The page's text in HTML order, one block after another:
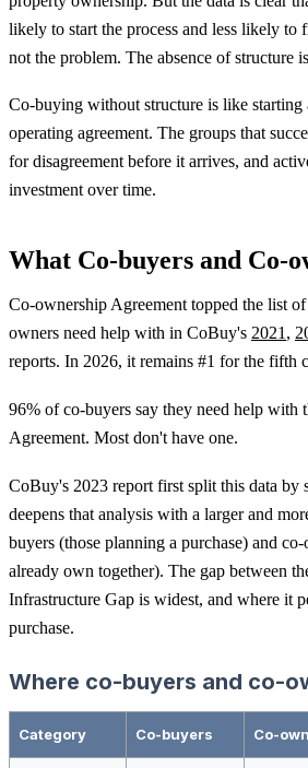
likely to start the process and less likely to
not the problem. The absence of structure
Co-buying without structure is like starting
operating agreement. The groups that
for disagreement before it arrives, and
investment over time.
What Co-buyers and Co-
Co-ownership Agreement topped the list
owners need help with in CoBuy's 2021,
reports. In 2026, it remains #1 for the fifth
96% of co-buyers say they need help with
Agreement. Most don't have one.
CoBuy's 2023 report first split this data by
deepens that analysis with a larger and
buyers (those planning a purchase) and
already own together). The gap between
Infrastructure Gap is widest, and where it
purchase.
Where co-buyers and co-
Category Co-buyers Co-